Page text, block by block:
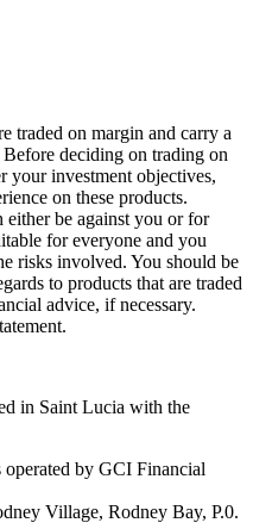
traded on margin and carry a
deciding on trading on
your investment objectives,
on these products.
be against you or for
for everyone and you
risks involved. You should be
to products that are traded
advice, if necessary.
in Saint Lucia with the
by GCI Financial
Village, Rodney Bay, P.0.